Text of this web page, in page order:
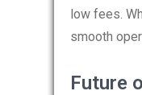
low fees.
smooth
Future